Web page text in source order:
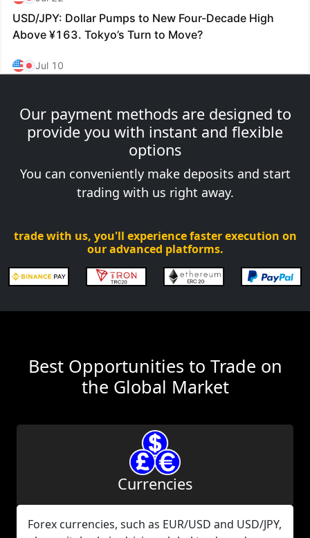
Our payment methods are designed to
provide you with instant and flexible
options
You can conveniently make deposits and start
trading with us right away.
trade with us, you'll experience faster execution on
our advanced platforms.
Best Opportunities to Trade on
the Global Market
Currencies
Forex currencies, such as EUR/USD and USD/JPY,